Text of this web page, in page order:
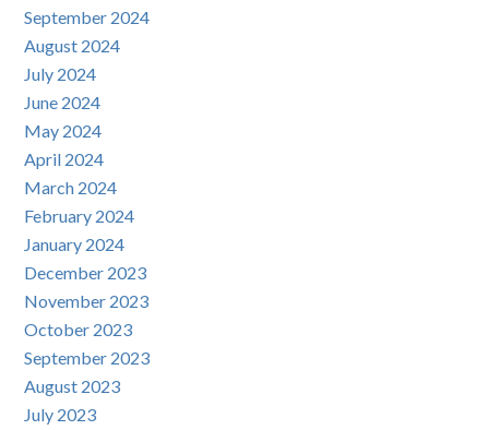
September 2024
August 2024
July 2024
June 2024
May 2024
April 2024
March 2024
February 2024
January 2024
December 2023
November 2023
October 2023
September 2023
August 2023
July 2023